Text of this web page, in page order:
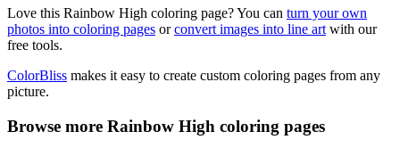
Love this Rainbow High coloring page? You can turn your own
photos into coloring pages orconvert images into line art with our
free tools.
ColorBliss makes it easy to create custom coloring pages from any
picture.
Browse more Rainbow High coloring pages